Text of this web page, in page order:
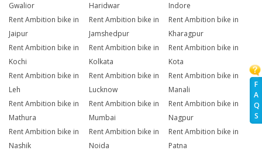
F
A
Q
S
Gwalior
Haridwar
Indore
Rent Ambition bike in
Jaipur
Rent Ambition bike in
Jamshedpur
Rent Ambition bike in
Kharagpur
Rent Ambition bike in
Kochi
Rent Ambition bike in
Kolkata
Rent Ambition bike in
Kota
Rent Ambition bike in
Leh
Rent Ambition bike in
Lucknow
Rent Ambition bike in
Manali
Rent Ambition bike in
Mathura
Rent Ambition bike in
Mumbai
Rent Ambition bike in
Nagpur
Rent Ambition bike in
Nashik
Rent Ambition bike in
Noida
Rent Ambition bike in
Patna